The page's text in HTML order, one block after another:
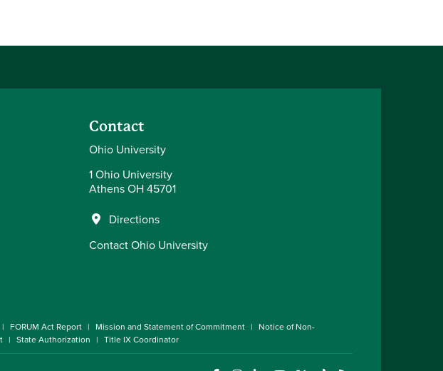
window)
Contact
Ohio University
1 Ohio University
Athens OH 45701
Directions
Contact Ohio University
FORUM Act Report Mission and Statement of Commitment
Notice of Non-
State Authorization Title IX Coordinator